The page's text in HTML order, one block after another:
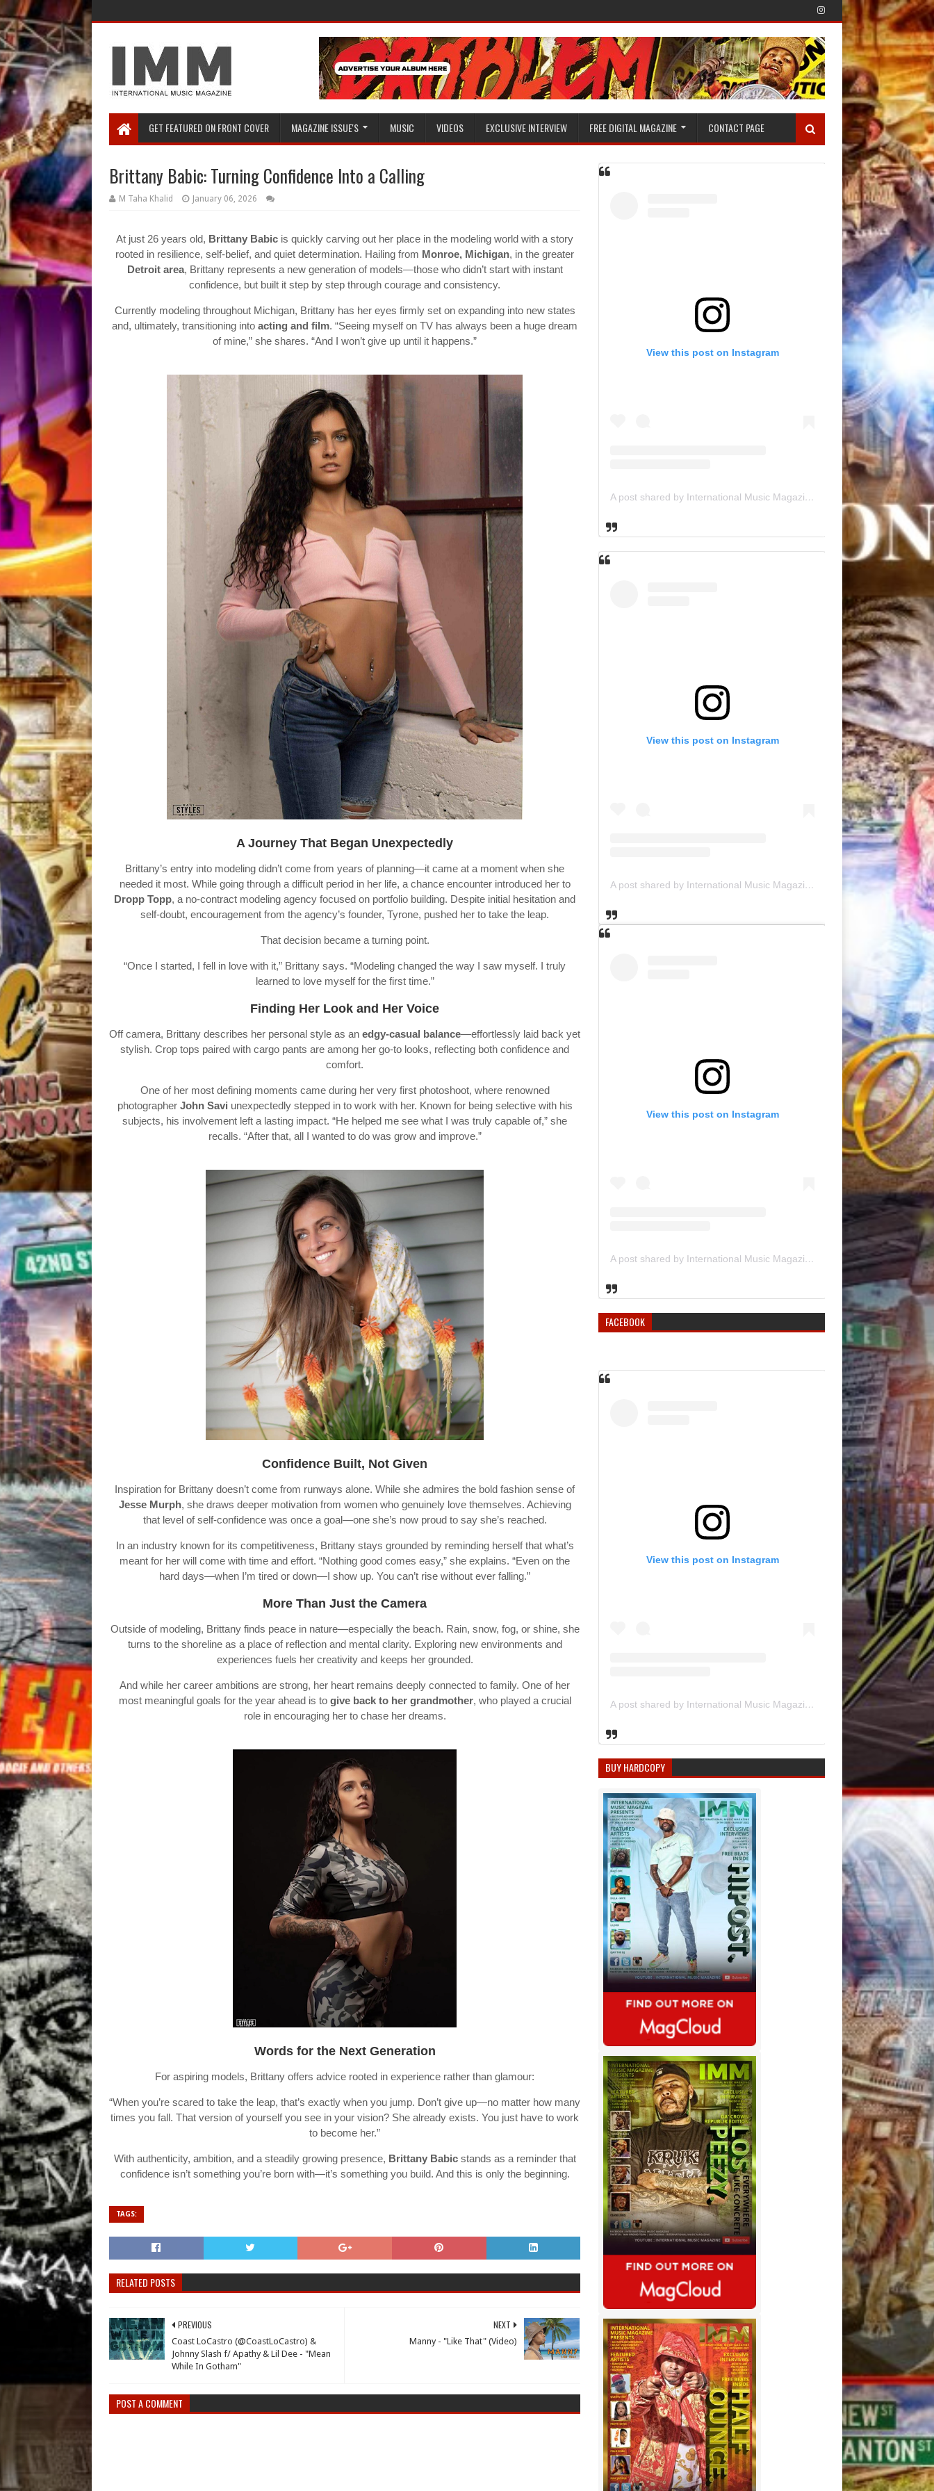
GET FEATURED ON FRONT COVER MAGAZINE ISSUE'S MUSIC VIDEOS EXCLUSIVE INTERVIEW FREE DIGITAL MAGAZINE CONTACT PAGE
Brittany Babic: Turning Confidence Into a Calling
M Taha Khalid January 06, 2026
At just 26 years old, Brittany Babic is quickly carving out her place in the modeling world with a story
rooted in resilience, self-belief, and quiet determination. Hailing from Monroe, Michigan, in the greater
Detroit area, Brittany represents a new generation of models—those who didn’t start with instant
confidence, but built it step by step through courage and consistency.
Currently modeling throughout Michigan, Brittany has her eyes firmly set on expanding into new states
and, ultimately, transitioning intoacting and film. “Seeing myself on TV has always been a huge dream
of mine,” she shares. “And I won’t give up until it happens.”
A Journey That Began Unexpectedly
Brittany’s entry into modeling didn’t come from years of planning—it came at a moment when she
needed it most. While going through a difficult period in her life, a chance encounter introduced her to
Dropp Topp, a no-contract modeling agency focused on portfolio building. Despite initial hesitation and
self-doubt, encouragement from the agency’s founder, Tyrone, pushed her to take the leap.
That decision became a turning point.
“Once I started, I fell in love with it,” Brittany says. “Modeling changed the way I saw myself. I truly
learned to love myself for the first time.”
Finding Her Look and Her Voice
Off camera, Brittany describes her personal style as anedgy-casual balance—effortlessly laid back yet
stylish. Crop tops paired with cargo pants are among her go-to looks, reflecting both confidence and
comfort.
One of her most defining moments came during her very first photoshoot, where renowned
photographer John Savi unexpectedly stepped in to work with her. Known for being selective with his
subjects, his involvement left a lasting impact. “He helped me see what I was truly capable of,” she
recalls. “After that, all I wanted to do was grow and improve.”
Confidence Built, Not Given
Inspiration for Brittany doesn’t come from runways alone. While she admires the bold fashion sense of
Jesse Murph, she draws deeper motivation from women who genuinely love themselves. Achieving
that level of self-confidence was once a goal—one she’s now proud to say she’s reached.
In an industry known for its competitiveness, Brittany stays grounded by reminding herself that what’s
meant for her will come with time and effort. “Nothing good comes easy,” she explains. “Even on the
hard days—when I’m tired or down—I show up. You can’t rise without ever falling.”
More Than Just the Camera
Outside of modeling, Brittany finds peace in nature—especially the beach. Rain, snow, fog, or shine, she
turns to the shoreline as a place of reflection and mental clarity. Exploring new environments and
experiences fuels her creativity and keeps her grounded.
And while her career ambitions are strong, her heart remains deeply connected to family. One of her
most meaningful goals for the year ahead is to give back to her grandmother, who played a crucial
role in encouraging her to chase her dreams.
Words for the Next Generation
For aspiring models, Brittany offers advice rooted in experience rather than glamour:
“When you’re scared to take the leap, that’s exactly when you jump. Don’t give up—no matter how many
times you fall. That version of yourself you see in your vision? She already exists. You just have to work
to become her.”
With authenticity, ambition, and a steadily growing presence, Brittany Babicstands as a reminder that
confidence isn’t something you’re born with—it’s something you build. And this is only the beginning.
TAGS:
RELATED POSTS
NEXT
Manny - "Like That" (Video)
PREVIOUS
Coast LoCastro (@CoastLoCastro) &
Johnny Slash f/ Apathy & Lil Dee - "Mean
While In Gotham"
POST A COMMENT
View this post on Instagram
A post shared by International Music Magazine (@internationalmusicmagazine)
View this post on Instagram
A post shared by International Music Magazine (@internationalmusicmagazine)
View this post on Instagram
A post shared by International Music Magazine (@internationalmusicmagazine)
FACEBOOK
View this post on Instagram
A post shared by International Music Magazine (@internationalmusicmagazine)
BUY HARDCOPY